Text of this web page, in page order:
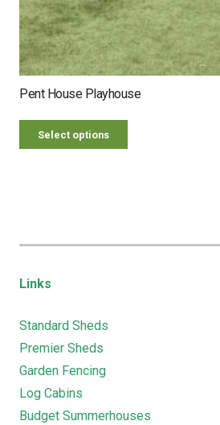
Pent House Playhouse
Select options
Links
Standard Sheds
Premier Sheds
Garden Fencing
Log Cabins
Budget Summerhouses